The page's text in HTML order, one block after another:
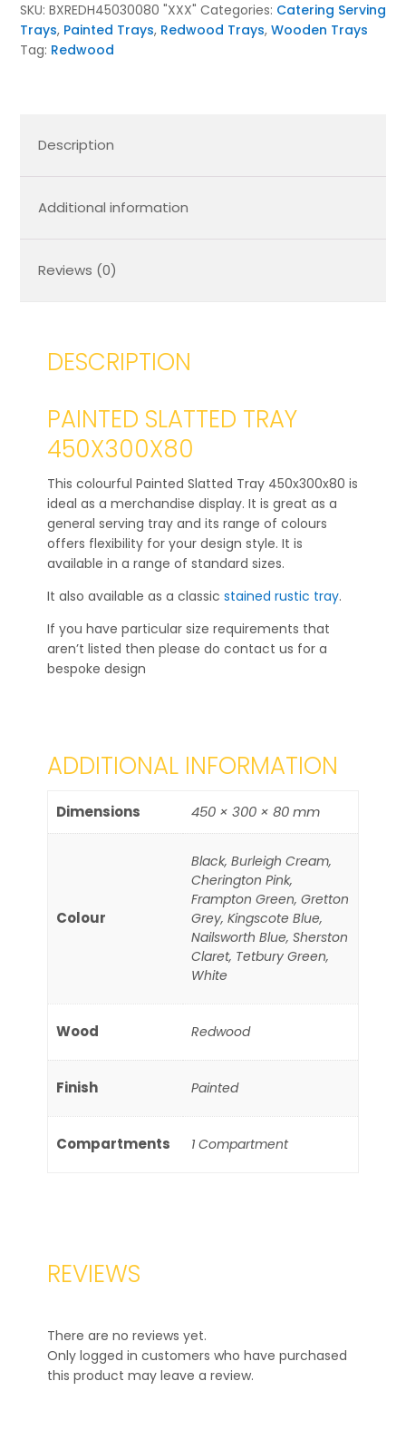
SKU: BXREDH45030080 "XXX" Categories: Catering Serving
Trays, Painted Trays, Redwood Trays, Wooden Trays
Tag: Redwood
Description
Additional information
Reviews (0)
DESCRIPTION
PAINTED SLATTED TRAY
450X300X80
This colourful Painted Slatted Tray 450x300x80 is
ideal as a merchandise display. It is great as a
general serving tray and its range of colours
offers flexibility for your design style. It is
available in a range of standard sizes.
It also available as a classic stained rustic tray.
If you have particular size requirements that
aren’t listed then please do contact us for a
bespoke design
ADDITIONAL INFORMATION
Dimensions 450 × 300 × 80 mm
Colour
Black, Burleigh Cream,
Cherington Pink,
Frampton Green, Gretton
Grey, Kingscote Blue,
Nailsworth Blue, Sherston
Claret, Tetbury Green,
White
Wood Redwood
Finish Painted
Compartments 1 Compartment
REVIEWS
There are no reviews yet.
Only logged in customers who have purchased
this product may leave a review.